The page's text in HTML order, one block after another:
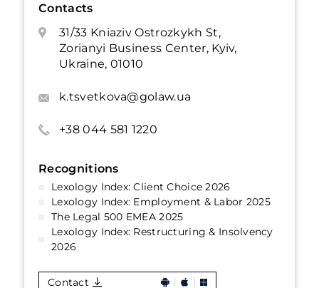
Contacts
31/33 Kniaziv Ostrozkykh St,
Zorianyi Business Center, Kyiv,
Ukraine, 01010
k.tsvetkova@golaw.ua
+38 044 581 1220
Recognitions
Lexology Index: Client Choice 2026
Lexology Index: Employment & Labor 2025
The Legal 500 EMEA 2025
Lexology Index: Restructuring & Insolvency
2026
Contact